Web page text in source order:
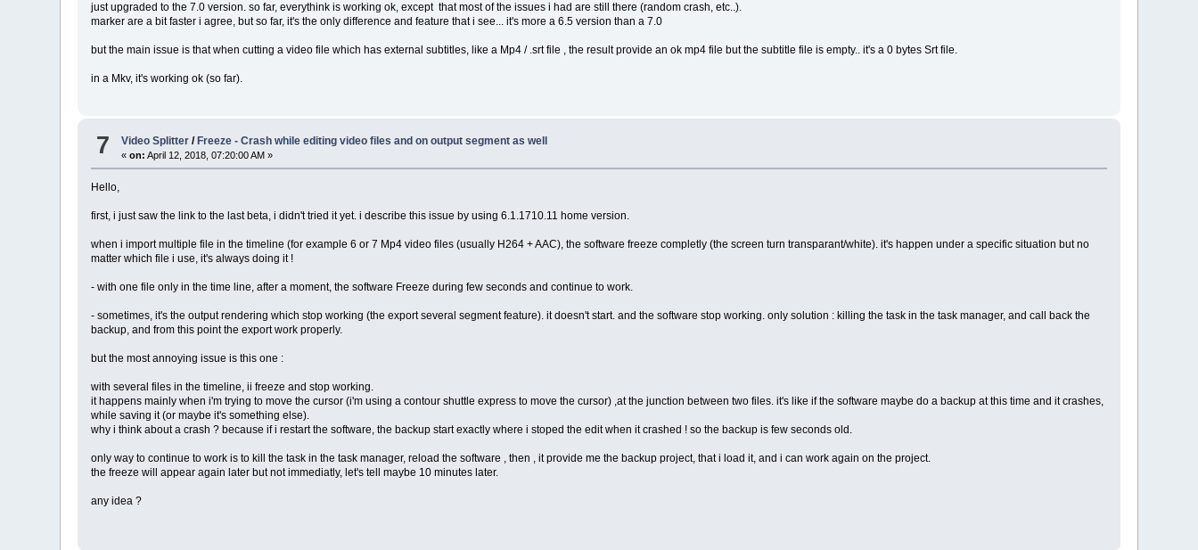
just upgraded to the 7.0 version. so far, everythink is working ok, except that most of the issues i had are still there (random crash, etc..).
marker are a bit faster i agree, but so far, it's the only difference and feature that i see... it's more a 6.5 version than a 7.0
but the main issue is that when cutting a video file which has external subtitles, like a Mp4 / .srt file , the result provide an ok mp4 file but the subtitle file is empty.. it's a 0 bytes Srt file.
in a Mkv, it's working ok (so far).
7 Video Splitter / Freeze - Crash while editing video files and on output segment as well
«on: April 12, 2018, 07:20:00 AM »
Hello,
first, i just saw the link to the last beta, i didn't tried it yet. i describe this issue by using 6.1.1710.11 home version.
when i import multiple file in the timeline (for example 6 or 7 Mp4 video files (usually H264 + AAC), the software freeze completly (the screen turn transparant/white). it's happen under a specific situation but no
matter which file i use, it's always doing it !
- with one file only in the time line, after a moment, the software Freeze during few seconds and continue to work.
- sometimes, it's the output rendering which stop working (the export several segment feature). it doesn't start. and the software stop working. only solution : killing the task in the task manager, and call back the
backup, and from this point the export work properly.
but the most annoying issue is this one :
with several files in the timeline, ii freeze and stop working.
it happens mainly when i'm trying to move the cursor (i'm using a contour shuttle express to move the cursor) ,at the junction between two files. it's like if the software maybe do a backup at this time and it crashes,
while saving it (or maybe it's something else).
why i think about a crash ? because if i restart the software, the backup start exactly where i stoped the edit when it crashed ! so the backup is few seconds old.
only way to continue to work is to kill the task in the task manager, reload the software , then , it provide me the backup project, that i load it, and i can work again on the project.
the freeze will appear again later but not immediatly, let's tell maybe 10 minutes later.
any idea ?